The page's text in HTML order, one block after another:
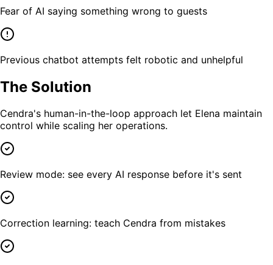
Fear of AI saying something wrong to guests
Previous chatbot attempts felt robotic and unhelpful
The Solution
Cendra's human-in-the-loop approach let Elena maintain
control while scaling her operations.
Review mode: see every AI response before it's sent
Correction learning: teach Cendra from mistakes